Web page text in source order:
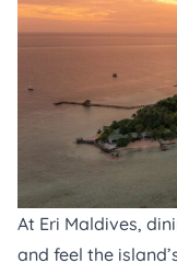
At Eri Maldives,
and feel the